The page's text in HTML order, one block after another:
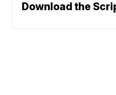
Download the